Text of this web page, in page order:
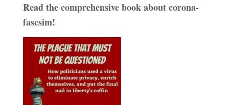
Read the comprehensive book about corona-
fascsim!